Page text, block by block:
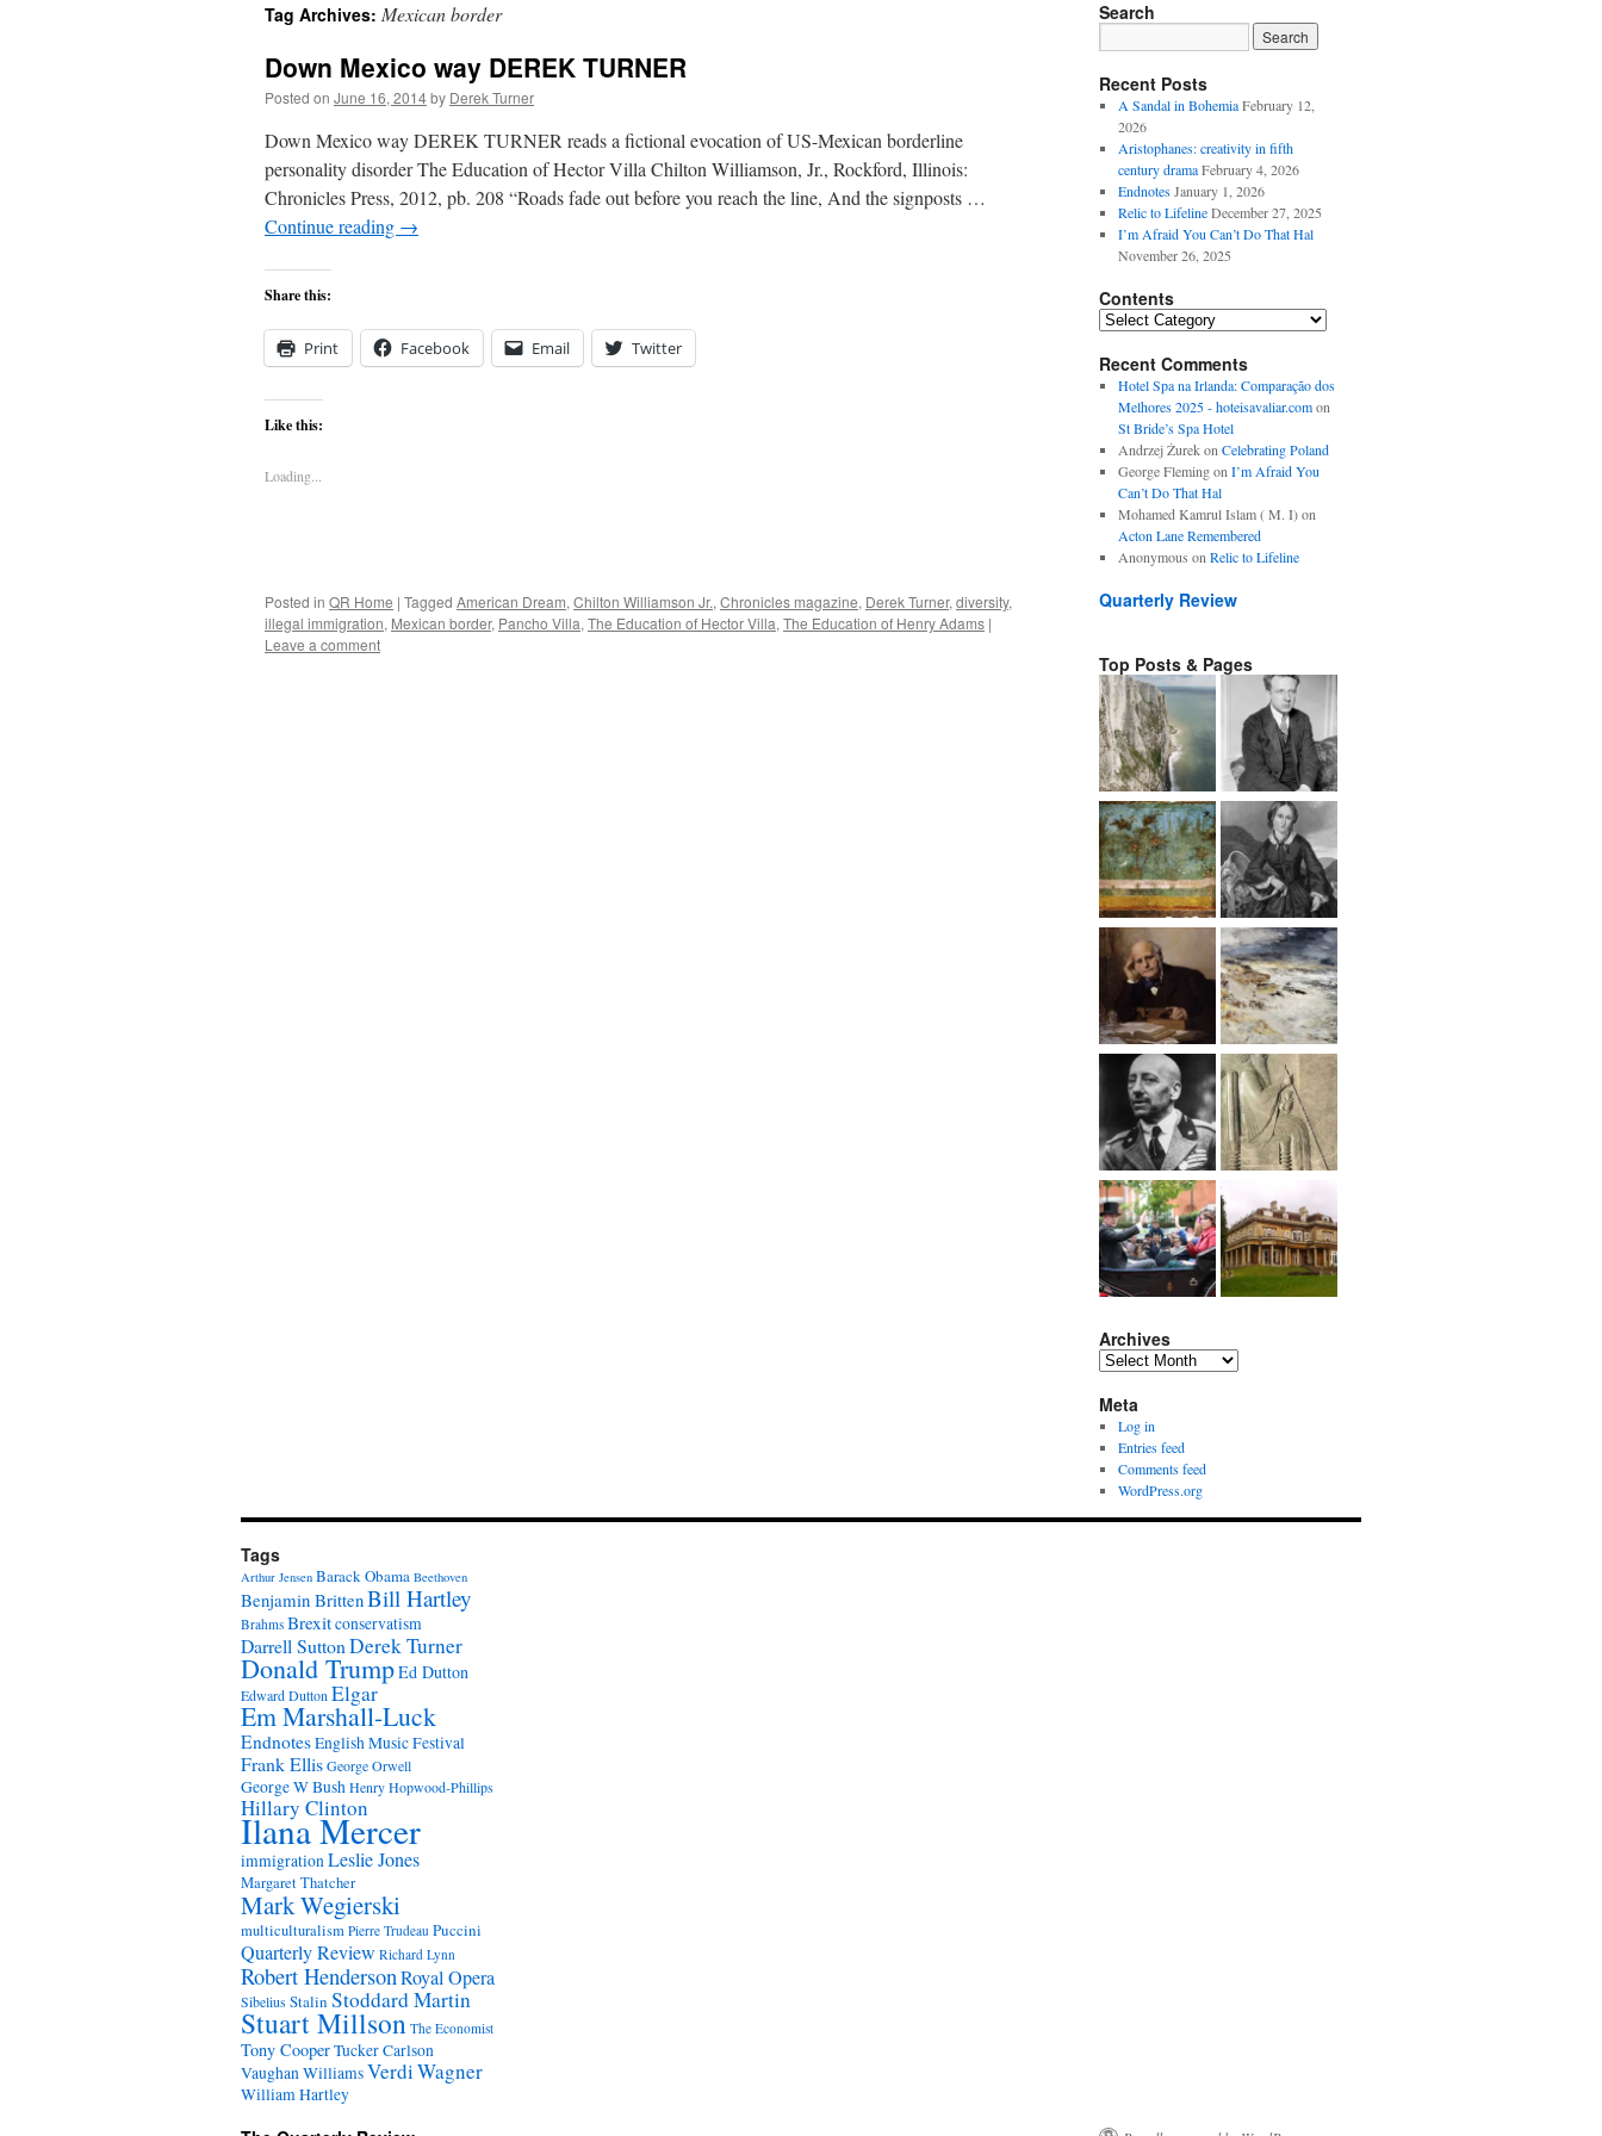
content
Tag Archives: Mexican border
Down Mexico way DEREK TURNER
Posted on June 16, 2014by Derek Turner
Down Mexico way DEREK TURNER reads a fictional evocation of US-Mexican borderline
personality disorder The Education of Hector Villa Chilton Williamson, Jr., Rockford, Illinois:
Chronicles Press, 2012, pb. 208 “Roads fade out before you reach the line, And the signposts …
Continue reading →
Share this:
Print Facebook Email Twitter
Like this:
Loading...
Posted in QR Home | Tagged American Dream, Chilton Williamson Jr., Chronicles magazine, Derek Turner, diversity,
illegal immigration, Mexican border, Pancho Villa, The Education of Hector Villa, The Education of Henry Adams |
Leave a comment
Search
Recent Posts
A Sandal in Bohemia February 12,
2026
Aristophanes: creativity in fifth
century drama February 4, 2026
Endnotes January 1, 2026
Relic to Lifeline December 27, 2025
I’m Afraid You Can’t Do That Hal
November 26, 2025
Contents
Contents
Recent Comments
Hotel Spa na Irlanda: Comparação dos
Melhores 2025 - hoteisavaliar.comon
St Bride’s Spa Hotel
Andrzej Żurekon Celebrating Poland
George Flemingon I’m Afraid You
Can’t Do That Hal
Mohamed Kamrul Islam ( M. I)on
Acton Lane Remembered
Anonymous on Relic to Lifeline
Quarterly Review
Top Posts & Pages
Archives
Archives
Meta
Log in
Entries feed
Comments feed
WordPress.org
Tags
Arthur Jensen Barack Obama Beethoven
Benjamin BrittenBill Hartley
Brahms Brexitconservatism
Darrell SuttonDerek Turner
Donald TrumpEd Dutton
Edward Dutton Elgar
Em Marshall-Luck
EndnotesEnglish Music Festival
Frank EllisGeorge Orwell
George W BushHenry Hopwood-Phillips
Hillary Clinton
Ilana Mercer
immigrationLeslie Jones
Margaret Thatcher
Mark Wegierski
multiculturalism Pierre Trudeau Puccini
Quarterly Review Richard Lynn
Robert HendersonRoyal Opera
SibeliusStalin Stoddard Martin
Stuart Millson The Economist
Tony CooperTucker Carlson
Vaughan WilliamsVerdiWagner
William Hartley